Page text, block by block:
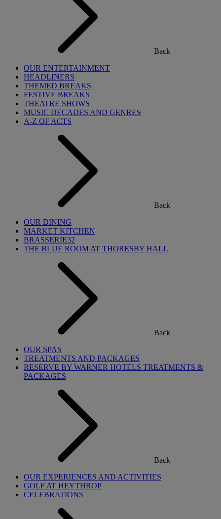
Back
OUR ENTERTAINMENT
HEADLINERS
THEMED BREAKS
FESTIVE BREAKS
THEATRE SHOWS
MUSIC DECADES AND GENRES
A-Z OF ACTS
Back
OUR DINING
MARKET KITCHEN
BRASSERIE32
THE BLUE ROOM AT THORESBY HALL
Back
OUR SPAS
TREATMENTS AND PACKAGES
RESERVE BY WARNER HOTELS TREATMENTS &
PACKAGES
Back
OUR EXPERIENCES AND ACTIVITIES
GOLF AT HEYTHROP
CELEBRATIONS